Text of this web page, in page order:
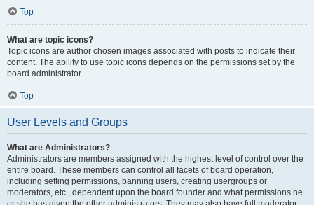
Top
What are topic icons?
Topic icons are author chosen images associated with posts to indicate their
content. The ability to use topic icons depends on the permissions set by the
board administrator.
Top
User Levels and Groups
What are Administrators?
Administrators are members assigned with the highest level of control over the
entire board. These members can control all facets of board operation,
including setting permissions, banning users, creating usergroups or
moderators, etc., dependent upon the board founder and what permissions he